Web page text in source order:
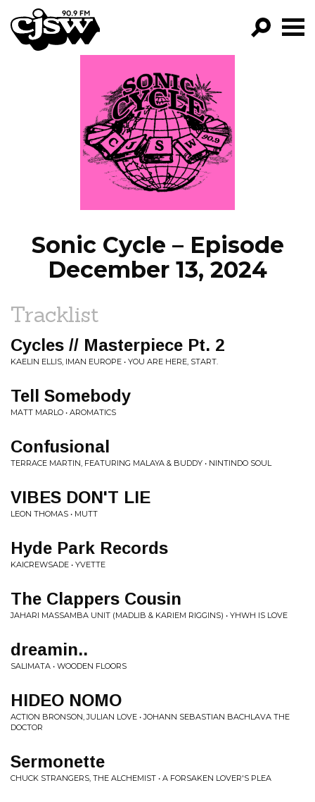
CJSW
FILTER BY:
PROGRAMS
EPISODES
NEWS
Sonic Cycle – Episode
December 13, 2024
Tracklist
Cycles // Masterpiece Pt. 2
KAELIN ELLIS, IMAN EUROPE • YOU ARE HERE, START.
Tell Somebody
MATT MARLO • AROMATICS
Confusional
TERRACE MARTIN, FEATURING MALAYA & BUDDY • NINTINDO SOUL
VIBES DON'T LIE
LEON THOMAS • MUTT
Hyde Park Records
KAICREWSADE • YVETTE
The Clappers Cousin
JAHARI MASSAMBA UNIT (MADLIB & KARIEM RIGGINS) • YHWH IS LOVE
dreamin..
SALIMATA • WOODEN FLOORS
HIDEO NOMO
ACTION BRONSON, JULIAN LOVE • JOHANN SEBASTIAN BACHLAVA THE
DOCTOR
Sermonette
CHUCK STRANGERS, THE ALCHEMIST • A FORSAKEN LOVER'S PLEA